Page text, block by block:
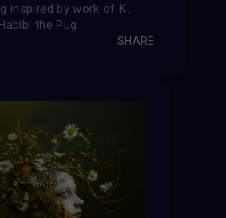
Pug painting inspired by work of Kehinde Wiley
the Pug
SHARE